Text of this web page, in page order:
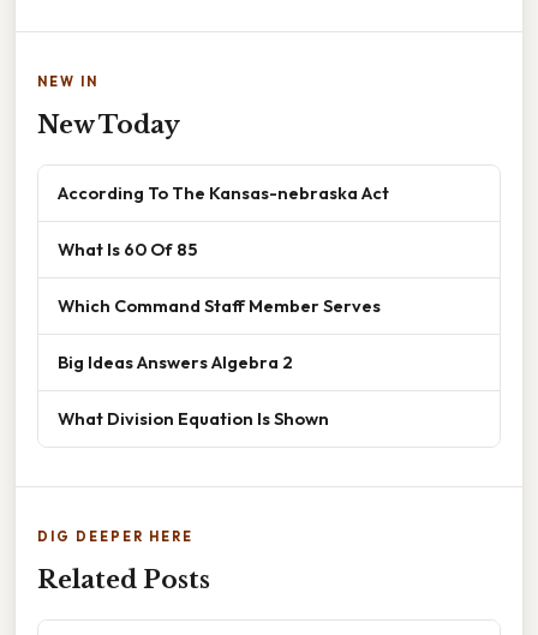
NEW IN
New Today
According To The Kansas-nebraska Act
What Is 60 Of 85
Which Command Staff Member Serves
Big Ideas Answers Algebra 2
What Division Equation Is Shown
DIG DEEPER HERE
Related Posts